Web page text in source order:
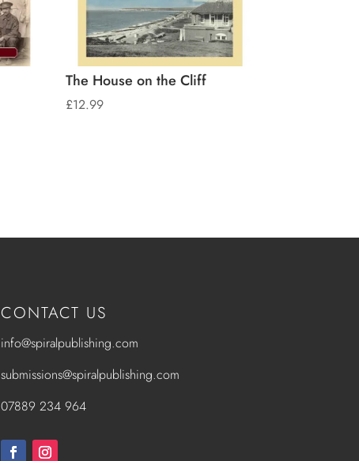
The House on the Cliff
£12.99
CONTACT US
info@spiralpublishing.com
submissions@spiralpublishing.com
07889 234 964